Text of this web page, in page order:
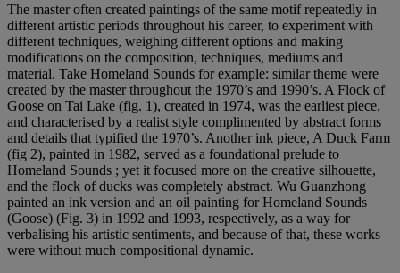
The master often created paintings of the same motif repeatedly in
different artistic periods throughout his career, to experiment with
different techniques, weighing different options and making
modifications on the composition, techniques, mediums and
material. Take Homeland Sounds for example: similar theme were
created by the master throughout the 1970’s and 1990’s. A Flock of
Goose on Tai Lake (fig. 1), created in 1974, was the earliest piece,
and characterised by a realist style complimented by abstract forms
and details that typified the 1970’s. Another ink piece, A Duck Farm
(fig 2), painted in 1982, served as a foundational prelude to
Homeland Sounds ; yet it focused more on the creative silhouette,
and the flock of ducks was completely abstract. Wu Guanzhong
painted an ink version and an oil painting for Homeland Sounds
(Goose) (Fig. 3) in 1992 and 1993, respectively, as a way for
verbalising his artistic sentiments, and because of that, these works
were without much compositional dynamic.